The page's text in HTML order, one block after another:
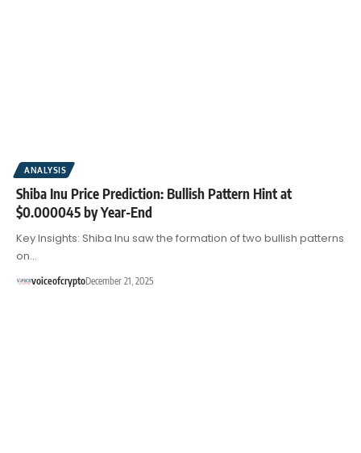
ANALYSIS
Shiba Inu Price Prediction: Bullish Pattern Hint at
$0.000045 by Year-End
Key Insights: Shiba Inu saw the formation of two bullish patterns
on…
voiceofcryptoDecember 21, 2025